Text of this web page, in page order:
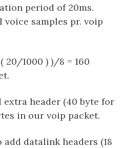
period of 20ms.
samples pr. voip
20/1000 ) )/8 = 160
extra header (40 byte for
in our voip packet.
datalink headers (18